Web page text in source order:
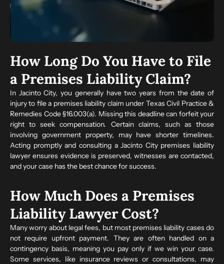
How Long Do You Have to File
a Premises Liability Claim?
In Jacinto City, you generally have two years from the date of
injury to file a premises liability claim under Texas Civil Practice &
Remedies Code §16.003(a). Missing this deadline can forfeit your
right to seek compensation. Certain claims, such as those
involving government property, may have shorter timelines.
Acting promptly and consulting a Jacinto City premises liability
lawyer ensures evidence is preserved, witnesses are contacted,
and your case has the best chance for success.
How Much Does a Premises
Liability Lawyer Cost?
Many worry about legal fees, but most premises liability cases do
not require upfront payment. They are often handled on a
contingency basis, meaning you pay only if we win your case.
Some services, like insurance reviews or consultations, may